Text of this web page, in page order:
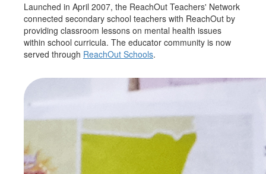
Launched in April 2007, the ReachOut Teachers' Network
connected secondary school teachers with ReachOut by
providing classroom lessons on mental health issues
within school curricula. The educator community is now
served through ReachOut Schools.